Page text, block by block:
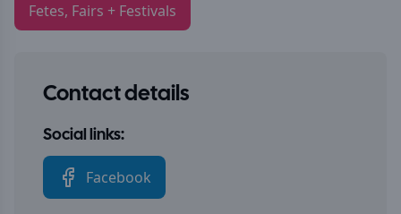
Fetes, Fairs + Festivals
Contact details
Social links:
Facebook